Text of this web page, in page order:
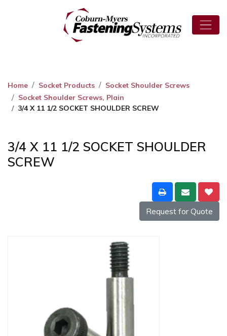
Home Socket Products
Socket Shoulder Screws
Socket Shoulder Screws, Plain
3/4 X 11 1/2 SOCKET SHOULDER SCREW
3/4 X 11 1/2 SOCKET SHOULDER
SCREW
Request for Quote